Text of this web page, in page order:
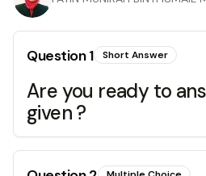
Question1 Short Answer
Are you ready to
given ?